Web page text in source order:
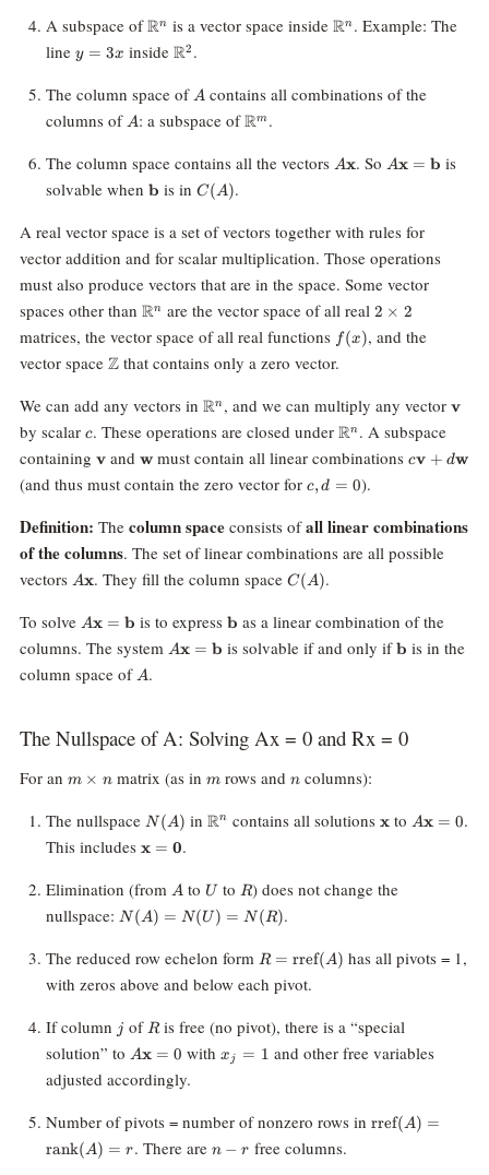
0\}
A subspace of\mathbb{R}^n
Rn is a vector space inside \mathbb{R}^n
Rn . Example: The
line y
=
y = 3x inside \mathbb{R}^2
R2 .
The column space of A
Acontains all combinations of the
columns of A
A: a subspace of\mathbb{R}^m
Rm .
The column space contains all the vectors A\mathbf{x}
Ax. So A\mathbf{x}
Ax = b is
solvable when \mathbf{b}
b is in C(A)
C(A).
A real vector space is a set of vectors together with rules for
vector addition and for scalar multiplication. Those operations
must also produce vectors that are in the space. Some vector
spaces other than \mathbb{R}^n
Rn are the vector space of all real 2\times2
2 × 2
matrices, the vector space of all real functions f(x)
f(x), and the
vector space \mathbb{Z}
Zthat contains only a zero vector.
We can add any vectors in \mathbb{R}^n
Rn , and we can multiply any vector v
by scalar c
c. These operations are closed under \mathbb{R}^n
Rn . A subspace
containing \mathbf{v}
v and\mathbf{w}
w must contain all linear combinationscv + dw
(and thus must contain the zero vector for c,
=
0
c,d = 0).
Definition: The column spaceconsists ofall linear combinations
of the columns. The set of linear combinations are all possible
vectors A\mathbf{x}
Ax. They fill the column space C(A)
C(A).
To solve A\mathbf{x}=\mathbf{b}
Ax = b is to express\mathbf{b}
b as a linear combination of the
columns. The system A\mathbf{x}=\mathbf{b}
Ax = b is solvable if and only if\mathbf{b}
b is in the
column space of A
A.
The Nullspace of A: Solving Ax = 0 and Rx = 0
For an m\times
m × nmatrix (as in m
mrows and n
ncolumns):
The nullspace N(A)
N ( A) in \mathbb{R}^n
Rn contains all solutions \mathbf{x}
xto Ax = 0.
This includes \mathbf{x}
\mathbf{0}
x = 0.
Elimination (from A
A to U
Uto R
R) does not change the
nullspace: N(A)
N(U)
=
N(R)
N ( A) = N(U) = N(R).
The reduced row echelon form R =
\text{rref}
(A)
R = rref(A) has all pivots = 1,
with zeros above and below each pivot.
If column jj of R
Ris free (no pivot), there is a “special
solution” to A\mathbf{x}
Ax = 0 withx_j
=
x j = 1 and other free variables
adjusted accordingly.
Number of pivots = number of nonzero rows in \text{rref}
(A) =
rref( A) =
rank( A) = r. There are n
n − r free columns.